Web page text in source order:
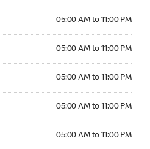
05:00 AM to 11:00 PM
05:00 AM to 11:00 PM
05:00 AM to 11:00 PM
05:00 AM to 11:00 PM
05:00 AM to 11:00 PM